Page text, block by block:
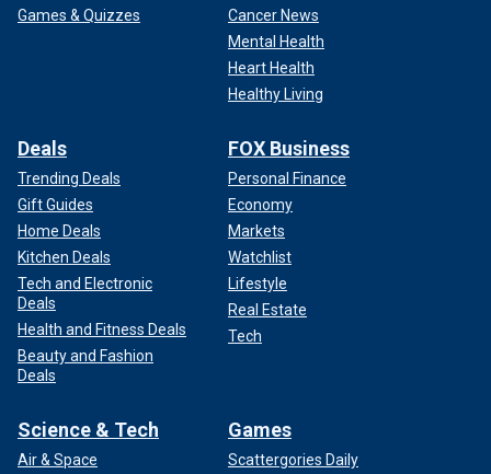
Games & Quizzes
Cancer News
Mental Health
Heart Health
Healthy Living
Deals
Trending Deals
Gift Guides
Home Deals
Kitchen Deals
Tech and Electronic
Deals
Health and Fitness Deals
Beauty and Fashion
Deals
FOX Business
Personal Finance
Economy
Markets
Watchlist
Lifestyle
Real Estate
Tech
Science & Tech
Air & Space
Games
Scattergories Daily